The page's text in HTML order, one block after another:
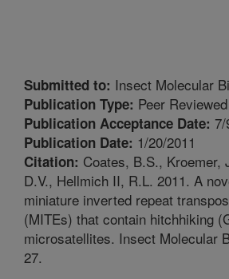
Submitted to: Insect Molecular
Publication Type: Peer
Publication Acceptance Date:
Publication Date: 1/20/2011
Citation: Coates, B.S., Kroemer,
D.V., Hellmich II, R.L. 2011. A
miniature inverted repeat
(MITEs) that contain hitchhiking
microsatellites. Insect Molecular
27.